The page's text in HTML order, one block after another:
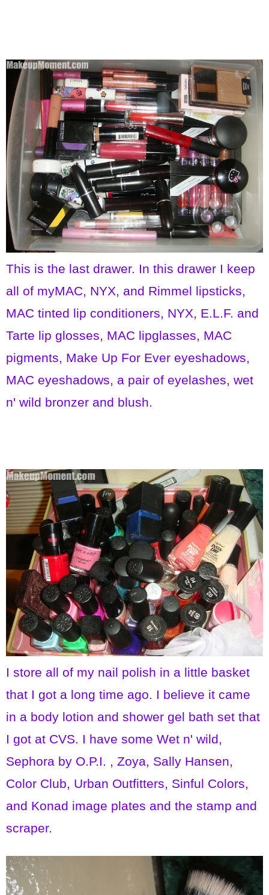
This is the last drawer. In this drawer I keep
all of myMAC, NYX, and Rimmel lipsticks,
MAC tinted lip conditioners, NYX, E.L.F. and
Tarte lip glosses, MAC lipglasses, MAC
pigments, Make Up For Ever eyeshadows,
MAC eyeshadows, a pair of eyelashes, wet
n' wild bronzer and blush.
I store all of my nail polish in a little basket
that I got a long time ago. I believe it came
in a body lotion and shower gel bath set that
I got at CVS. I have some Wet n' wild,
Sephora by O.P.I. , Zoya, Sally Hansen,
Color Club, Urban Outfitters, Sinful Colors,
and Konad image plates and the stamp and
scraper.